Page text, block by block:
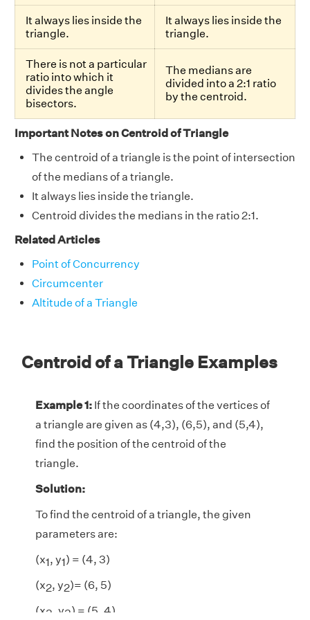
It always lies inside the
triangle.
It always lies inside the
triangle.
There is not a particular
ratio into which it
divides the angle
bisectors.
The medians are
divided into a 2:1 ratio
by the centroid.
Important Notes on Centroid of Triangle
The centroid of a triangle is the point of intersection
of the medians of a triangle.
It always lies inside the triangle.
Centroid divides the medians in the ratio 2:1.
Related Articles
Point of Concurrency
Circumcenter
Altitude of a Triangle
Centroid of a Triangle Examples
Example 1: If the coordinates of the vertices of
a triangle are given as (4,3), (6,5), and (5,4),
find the position of the centroid of the
triangle.
Solution:
To find the centroid of a triangle, the given
parameters are:
(x1, y1) = (4, 3)
(x2, y2)= (6, 5)
(x3 , y3) = (5, 4)